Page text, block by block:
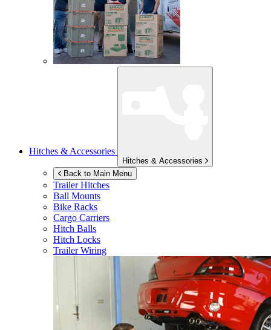
Hitches & Accessories
Hitches & Accessories
Back to Main Menu
Trailer Hitches
Ball Mounts
Bike Racks
Cargo Carriers
Hitch Balls
Hitch Locks
Trailer Wiring